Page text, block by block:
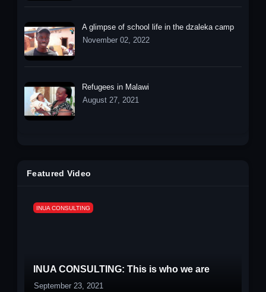
A glimpse of school life in the dzaleka camp
November 02, 2022
Refugees in Malawi
August 27, 2021
Featured Video
INUA CONSULTING
INUA CONSULTING: This is who we are
September 23, 2021